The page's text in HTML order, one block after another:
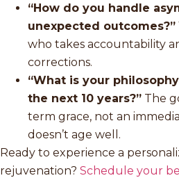
“How do you handle
unexpected outcomes?”
who takes accountability
corrections.
“What is your
the next 10 years?” The
term grace, not an
doesn’t age well.
Ready to experience a
rejuvenation? Schedule your